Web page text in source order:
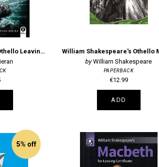
Shakespeare Focus Othello Leaving Certificate
William Shakespeare
PAPERBACK
€12.99
ADD
5% off